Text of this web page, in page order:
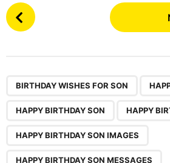
P
o
BIRTHDAY WISHES FOR SON
HAPPY BIRTHDAY SON HAPPY
HAPPY BIRTHDAY SON IMAGES
HAPPY BIRTHDAY SON MESSAGES